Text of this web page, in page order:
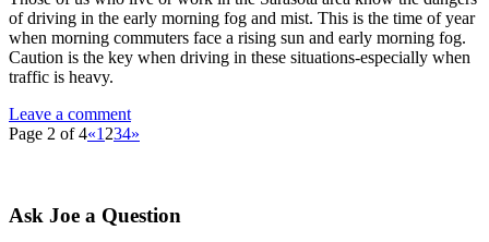
of driving in the early morning fog and mist. This is the time of year
when morning commuters face a rising sun and early morning fog.
Caution is the key when driving in these situations-especially when
traffic is heavy.
Leave a comment
Page 2 of 4«1 234»
Ask Joe a Question